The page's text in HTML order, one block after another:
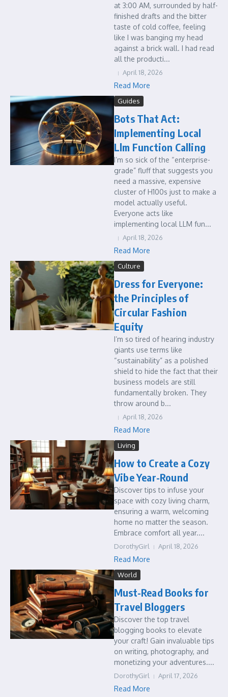
at 3:00 AM, surrounded by half-
finished drafts and the bitter
taste of cold coffee, feeling
like I was banging my head
against a brick wall. I had read
all the producti...
April 18, 2026
Read More
Guides
Bots That Act:
Implementing Local
Llm Function Calling
I’m so sick of the “enterprise-
grade” fluff that suggests you
need a massive, expensive
cluster of H100s just to make a
model actually useful.
Everyone acts like
implementing local LLM fun...
April 18, 2026
Read More
Culture
Dress for Everyone:
the Principles of
Circular Fashion
Equity
I’m so tired of hearing industry
giants use terms like
“sustainability” as a polished
shield to hide the fact that their
business models are still
fundamentally broken. They
throw around b...
April 18, 2026
Read More
Living
How to Create a Cozy
Vibe Year-Round
Discover tips to infuse your
space with cozy living charm,
ensuring a warm, welcoming
home no matter the season.
Embrace comfort all year....
DorothyGirl April 18, 2026
Read More
World
Must-Read Books for
Travel Bloggers
Discover the top travel
blogging books to elevate
your craft! Gain invaluable tips
on writing, photography, and
monetizing your adventures....
DorothyGirl April 17, 2026
Read More